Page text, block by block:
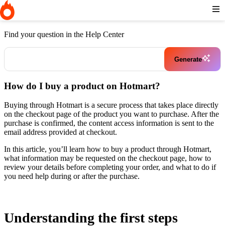
Home
Hotmart?
Find your question in the Help Center
Generate
How do I buy a product on Hotmart?
Buying through Hotmart is a secure process that takes place directly
on the checkout page of the product you want to purchase. After the
purchase is confirmed, the content access information is sent to the
email address provided at checkout.
In this article, you’ll learn how to buy a product through Hotmart,
what information may be requested on the checkout page, how to
review your details before completing your order, and what to do if
you need help during or after the purchase.
Understanding the first steps